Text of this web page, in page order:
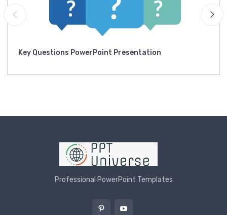
Key Questions PowerPoint Presentation
Professional PowerPoint Templates